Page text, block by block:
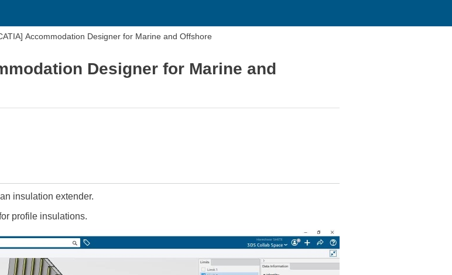
Accommodation Designer for Marine and Offshore
Designer for Marine and
insulation extender.
profile insulations.